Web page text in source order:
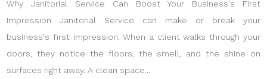
Why Janitorial Service Can Boost Your Business's First
Impression Janitorial Service can make or break your
business's first impression. When a client walks through your
doors, they notice the floors, the smell, and the shine on
surfaces right away. A clean space...